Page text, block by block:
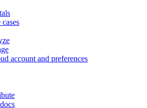
account and preferences